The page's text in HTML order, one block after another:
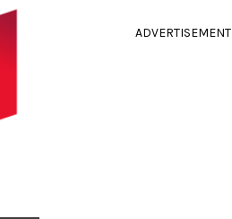
ADVERTISEMENT